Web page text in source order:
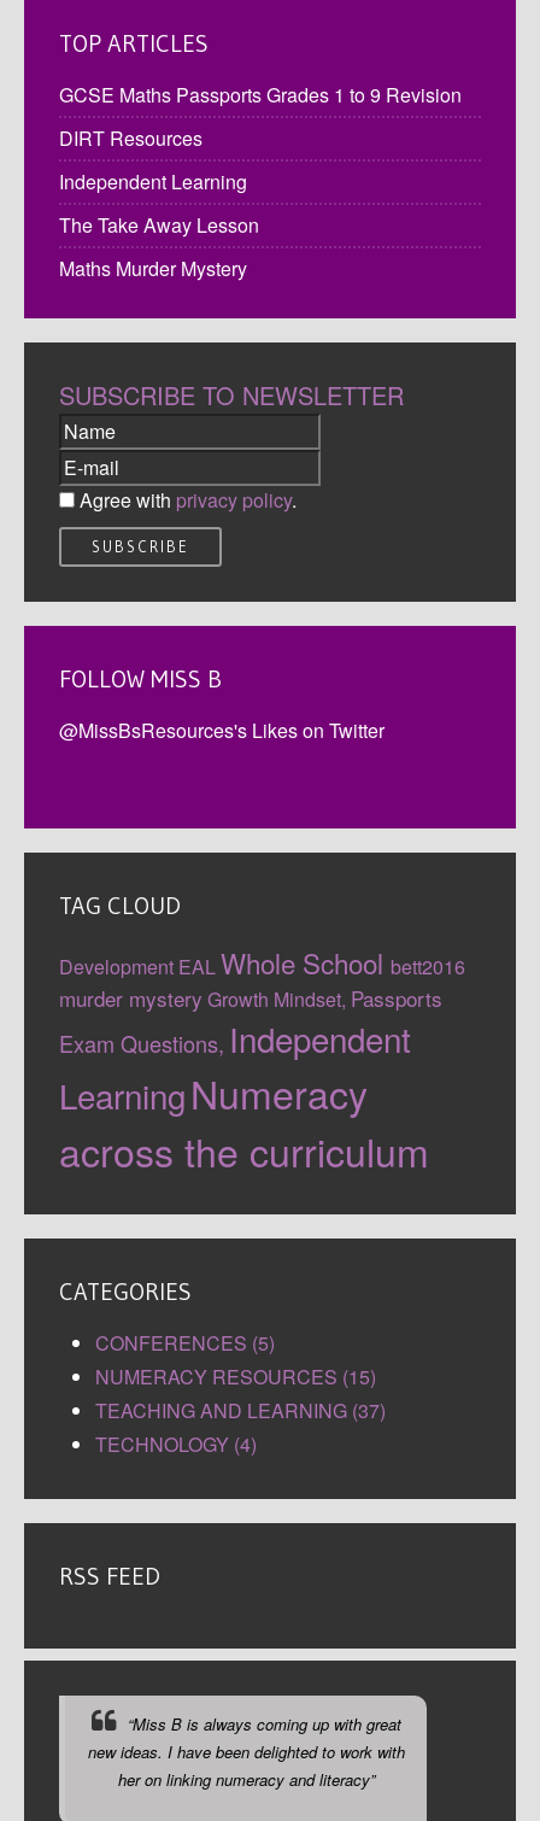
TOP ARTICLES
GCSE Maths Passports Grades 1 to 9 Revision
DIRT Resources
Independent Learning
The Take Away Lesson
Maths Murder Mystery
SUBSCRIBE TO NEWSLETTER
Agree with privacy policy.
FOLLOW MISS B
@MissBsResources's Likes on Twitter
TAG CLOUD
Development EALWhole School bett2016
murder mystery Growth Mindset, Passports
Exam Questions, Independent
LearningNumeracy
across the curriculum
CATEGORIES
CONFERENCES (5)
NUMERACY RESOURCES (15)
TEACHING AND LEARNING (37)
TECHNOLOGY (4)
RSS FEED
“Miss B is always coming up with great
new ideas. I have been delighted to work with
her on linking numeracy and literacy”